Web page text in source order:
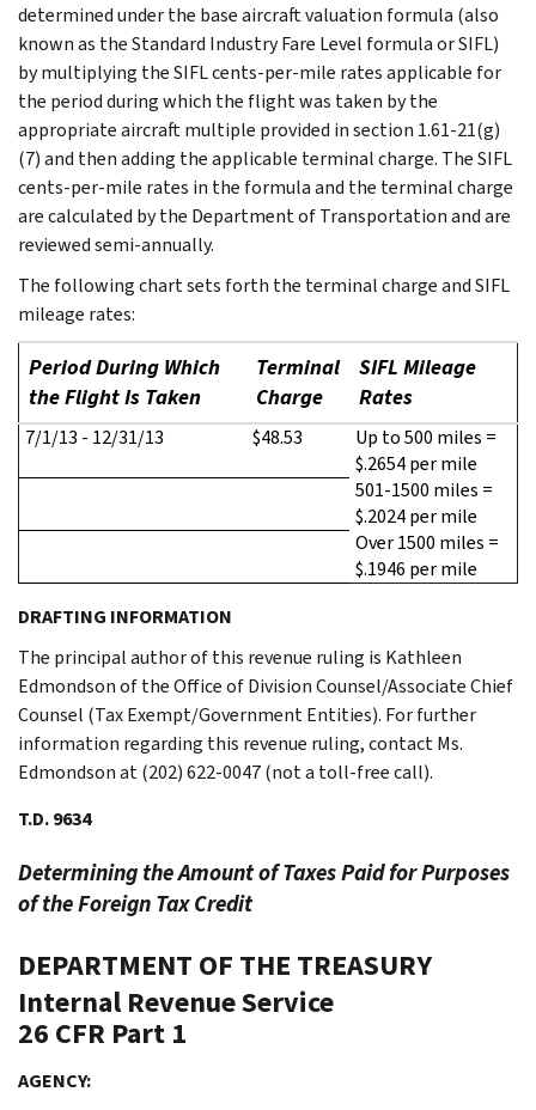
determined under the base aircraft valuation formula (also
known as the Standard Industry Fare Level formula or SIFL)
by multiplying the SIFL cents-per-mile rates applicable for
the period during which the flight was taken by the
appropriate aircraft multiple provided in section 1.61-21(g)
(7) and then adding the applicable terminal charge. The SIFL
cents-per-mile rates in the formula and the terminal charge
are calculated by the Department of Transportation and are
reviewed semi-annually.
The following chart sets forth the terminal charge and SIFL
mileage rates:
Period During Which
the Flight Is Taken
Terminal
Charge
SIFL Mileage
Rates
7/1/13 - 12/31/13 $48.53
Up to 500 miles =
$.2654 per mile
501-1500 miles =
$.2024 per mile
Over 1500 miles =
$.1946 per mile
DRAFTING INFORMATION
The principal author of this revenue ruling is Kathleen
Edmondson of the Office of Division Counsel/Associate Chief
Counsel (Tax Exempt/Government Entities). For further
information regarding this revenue ruling, contact Ms.
Edmondson at (202) 622-0047 (not a toll-free call).
T.D. 9634
Determining the Amount of Taxes Paid for Purposes
of the Foreign Tax Credit
DEPARTMENT OF THE TREASURY
Internal Revenue Service
26 CFR Part 1
AGENCY: